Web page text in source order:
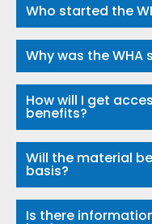
Who started the
Why was the WHA
How will I get
benefits?
Will the material
basis?
Is there